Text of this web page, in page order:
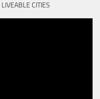
CITIES